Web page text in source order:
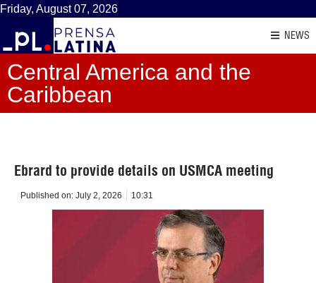
Friday, August 07, 2026
NEWS
Central America and the
Caribbean
Ebrard to provide details on USMCA meeting
Published on: July 2, 2026 10:31